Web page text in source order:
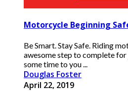
Motorcycle Beginning
Be Smart. Stay Safe. Riding
awesome step to complete
some time to you ...
Douglas Foster
April 22, 2019